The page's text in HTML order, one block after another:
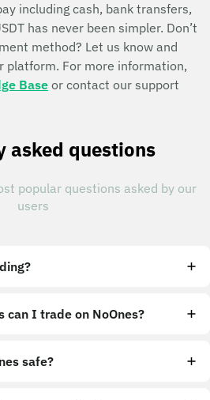
including cash, bank transfers,
has never been simpler. Don’t
method? Let us know and
platform. For more information,
Base or contact our support
asked questions
popular questions asked by our
users
can I trade on NoOnes?
safe?